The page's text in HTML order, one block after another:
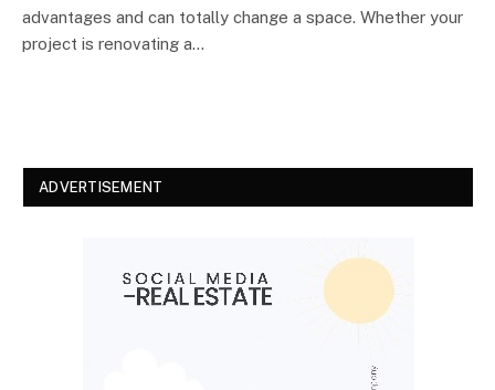
advantages and can totally change a space. Whether your
project is renovating a…
ADVERTISEMENT